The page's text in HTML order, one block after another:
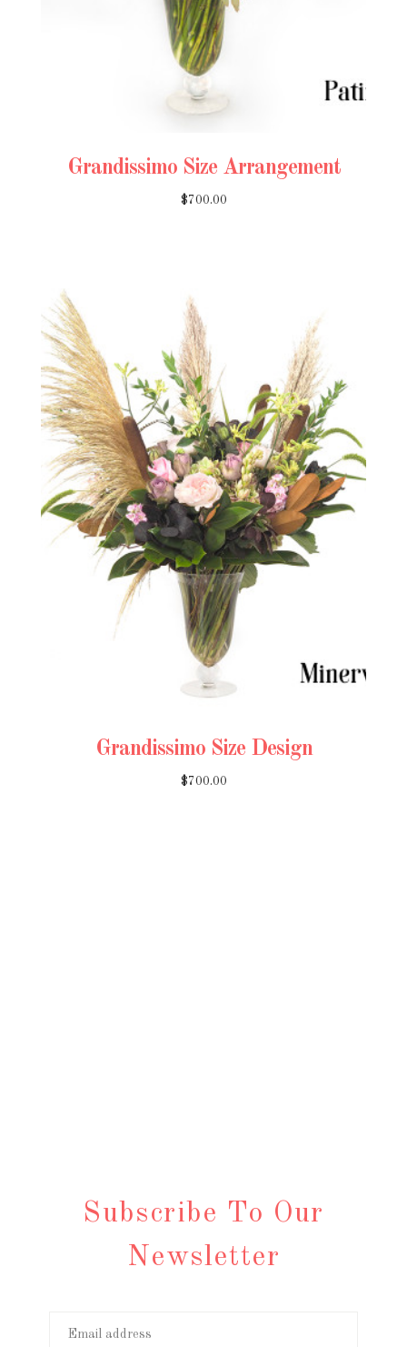
Grandissimo Size Arrangement
$700.00
Grandissimo Size Design
$700.00
Subscribe To Our
Newsletter